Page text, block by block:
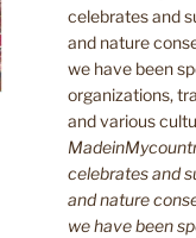
celebrates and
and nature
we have been